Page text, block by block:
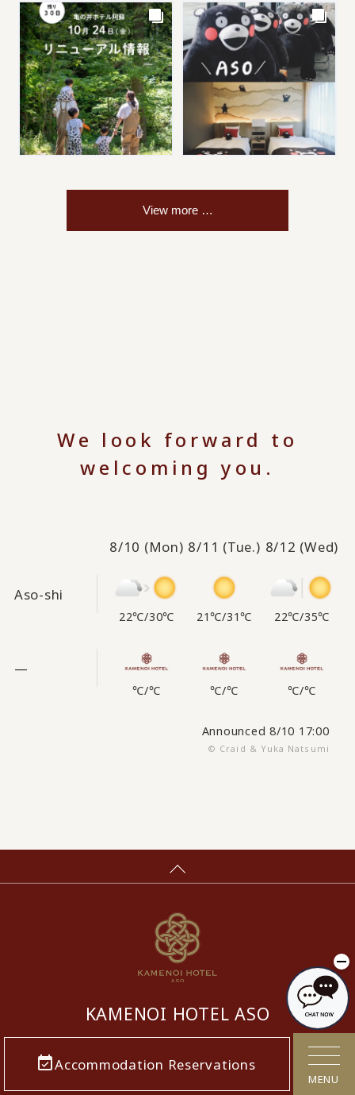
Accommodation Reservations
MENU
We look forward to
welcoming you.
8/10 (Mon) 8/11 (Tue.) 8/12 (Wed)
Aso-shi
22℃/30℃ 21℃/31℃ 22℃/35℃
—
℃/℃ ℃/℃ ℃/℃
Announced 8/10 17:00
© Craid & Yuka Natsumi
KAMENOI HOTEL ASO
5936, Miyaji, Ichinomiya-machi, Aso-shi,